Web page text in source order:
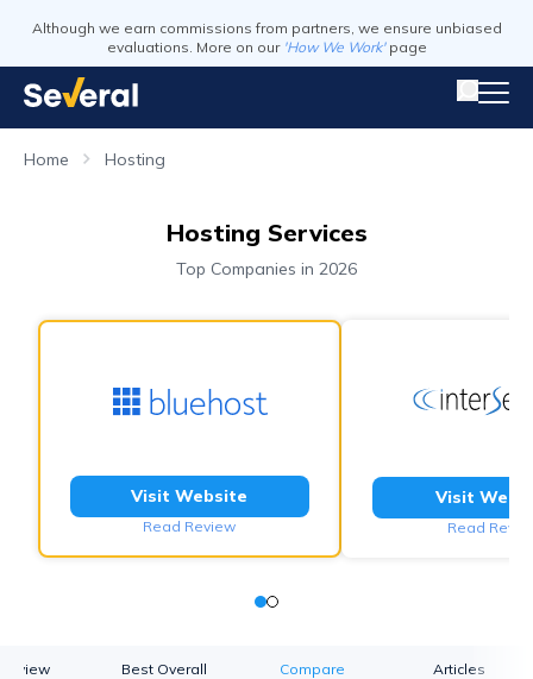
Although we earn commissions from partners, we ensure unbiased
evaluations. More on our 'How We Work' page
Home Hosting
Hosting Services
Top Companies in 2026
Visit Website
Read Review
Visit
Read
Best Overall Compare Articles